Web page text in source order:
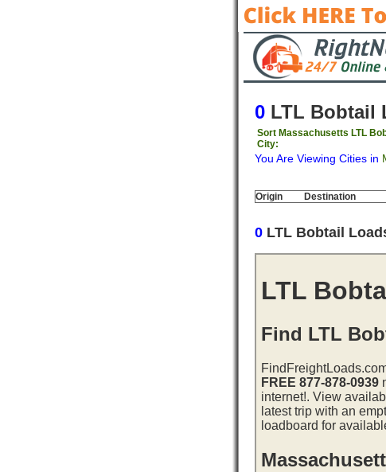
0 LTL Bobtail
Sort Massachusetts LTL
City:
You Are Viewing Cities in
Origin Destination
0 LTL Bobtail
LTL
Find LTL
FREE 877-878-0939
internet!. View
latest trip with an
loadboard for